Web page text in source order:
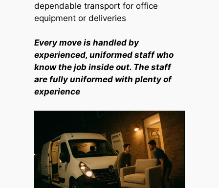
dependable transport for office
equipment or deliveries
Every move is handled by
experienced, uniformed staff who
know the job inside out. The staff
are fully uniformed with plenty of
experience